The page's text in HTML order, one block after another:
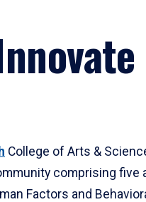
College of Arts &
comprising five
Factors and